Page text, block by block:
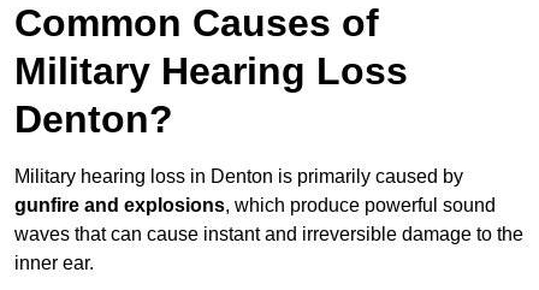
Common Causes of
Military Hearing Loss
Denton?
Military hearing loss in Denton is primarily caused by
gunfire and explosions, which produce powerful sound
waves that can cause instant and irreversible damage to the
inner ear.